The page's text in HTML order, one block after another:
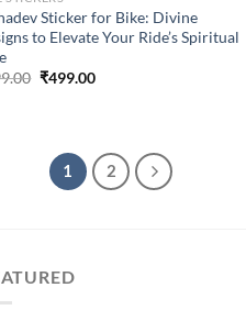
Sticker for Bike: Divine
to Elevate Your Ride’s Spiritual
Original
₹499.00Current
1 2